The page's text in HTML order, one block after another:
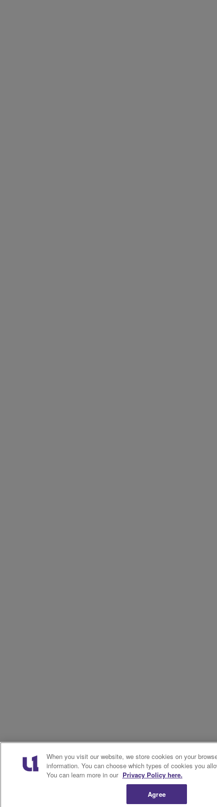
When you visit our website, we store cookies on your
information. You can choose which types of cookies you
You can learn more in our Privacy Policy here.
Agree